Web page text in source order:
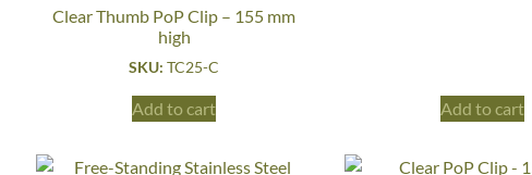
Clear Thumb PoP Clip – 155 mm
high
SKU:TC25-C
Add to cart Add to cart